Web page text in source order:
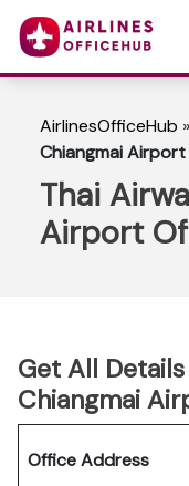
AirlinesOfficeHub »
Chiangmai
Thai
Airport
Get All
Chiangmai
Office Address